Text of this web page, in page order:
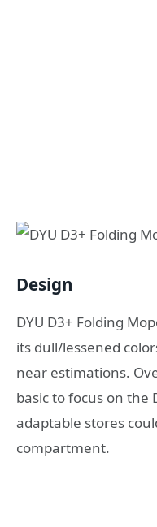
Design
DYU D3+ Folding
its dull/lessened
near estimations.
basic to focus on the
adaptable stores
compartment.